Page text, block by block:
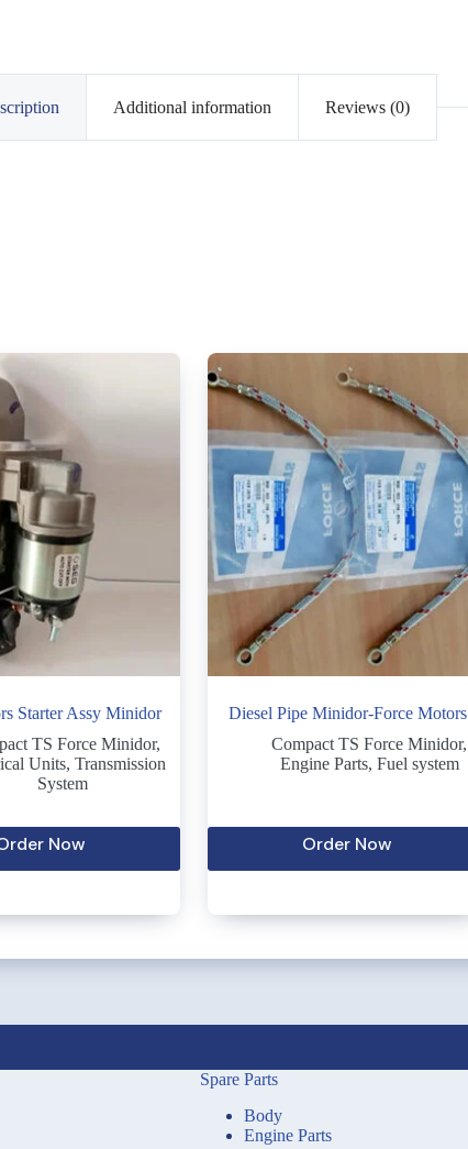
Additional information Reviews (0)
Starter Assy Minidor
TS Force Minidor,
Units,Transmission
System
Now
Diesel Pipe Minidor-Force Motors
Compact TS Force Minidor,
Engine Parts, Fuel system
Order Now
Spare Parts
Body
Engine Parts